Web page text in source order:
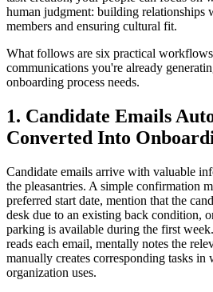
human judgment: building relationships
members and ensuring cultural fit.
What follows are six practical
communications you're already
onboarding process needs.
1. Candidate Emails
Converted Into
Candidate emails arrive with valuable
the pleasantries. A simple confirmation
preferred start date, mention that the
desk due to an existing back condition,
parking is available during the first
reads each email, mentally notes the
manually creates corresponding tasks in
organization uses.